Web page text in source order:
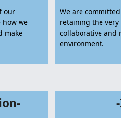
our
how we
make
We are
retaining the
collaborative and
environment.